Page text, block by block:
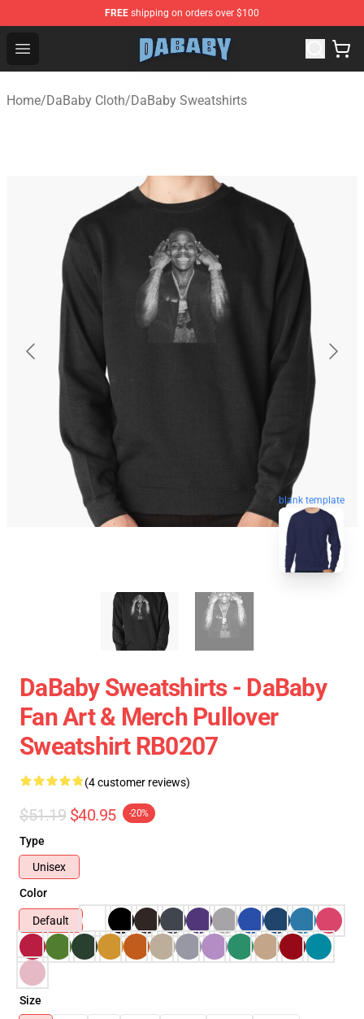
FREE shipping on orders over $100
Open menu
Dababy Store - Official Dababy Merchandise Shop
Home/DaBaby Cloth/DaBaby Sweatshirts
blank template
DaBaby Sweatshirts - DaBaby
Fan Art & Merch Pullover
Sweatshirt RB0207
(4 customer reviews)
$51.19 $40.95 -20%
Type
Unisex
Color
Default
Size